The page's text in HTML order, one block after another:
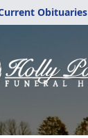
Obituaries